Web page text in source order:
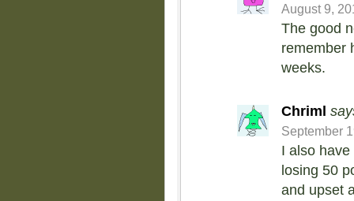
August 9,
The good
remember
weeks.
Chriml
September
I also
losing 50
and upset